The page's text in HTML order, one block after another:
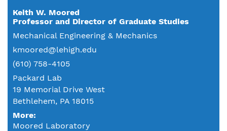
Keith W. Moored
Professor and Director of Graduate Studies
Mechanical Engineering & Mechanics
kmoored@lehigh.edu
(610) 758-4105
Packard Lab
19 Memorial Drive West
Bethlehem, PA 18015
More:
Moored Laboratory